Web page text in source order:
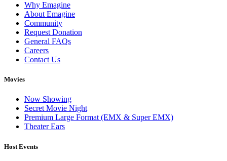
Why Emagine
About Emagine
Community
Request Donation
General FAQs
Careers
Contact Us
Movies
Now Showing
Secret Movie Night
Premium Large Format (EMX & Super EMX)
Theater Ears
Host Events